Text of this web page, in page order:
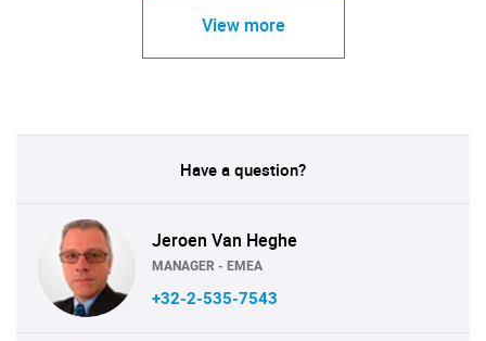
View more
Have a question?
Jeroen Van Heghe
MANAGER - EMEA
+32-2-535-7543